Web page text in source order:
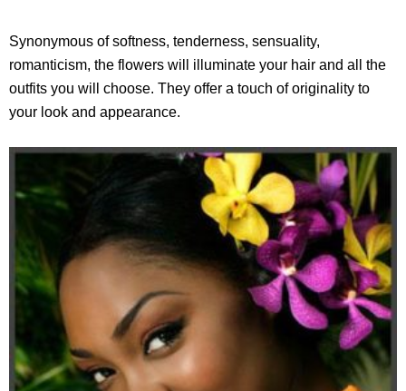
Synonymous of softness, tenderness, sensuality,
romanticism, the flowers will illuminate your hair and all the
outfits you will choose. They offer a touch of originality to
your look and appearance.